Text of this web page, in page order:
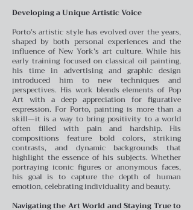
Developing a Unique Artistic Voice
Porto’s artistic style has evolved over the years,
shaped by both personal experiences and the
influence of New York’s art culture. While his
early training focused on classical oil painting,
his time in advertising and graphic design
introduced him to new techniques and
perspectives. His work blends elements of Pop
Art with a deep appreciation for figurative
expression. For Porto, painting is more than a
skill—it is a way to bring positivity to a world
often filled with pain and hardship. His
compositions feature bold colors, striking
contrasts, and dynamic backgrounds that
highlight the essence of his subjects. Whether
portraying iconic figures or anonymous faces,
his goal is to capture the depth of human
emotion, celebrating individuality and beauty.
Navigating the Art World and Staying True to